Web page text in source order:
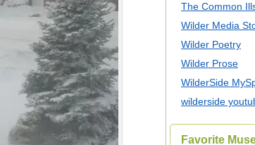
The Common
Wilder Media
Wilder Poetry
Wilder Prose
WilderSide
wilderside
Favorite